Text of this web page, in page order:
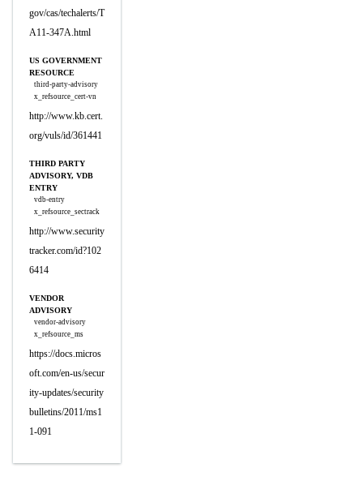
gov/cas/techalerts/T
A11-347A.html
US GOVERNMENT
RESOURCE
third-party-advisory
x_refsource_cert-vn
http://www.kb.cert.
org/vuls/id/361441
THIRD PARTY
ADVISORY, VDB
ENTRY
vdb-entry
x_refsource_sectrack
http://www.security
tracker.com/id?102
6414
VENDOR
ADVISORY
vendor-advisory
x_refsource_ms
https://docs.micros
oft.com/en-us/secur
ity-updates/security
bulletins/2011/ms1
1-091